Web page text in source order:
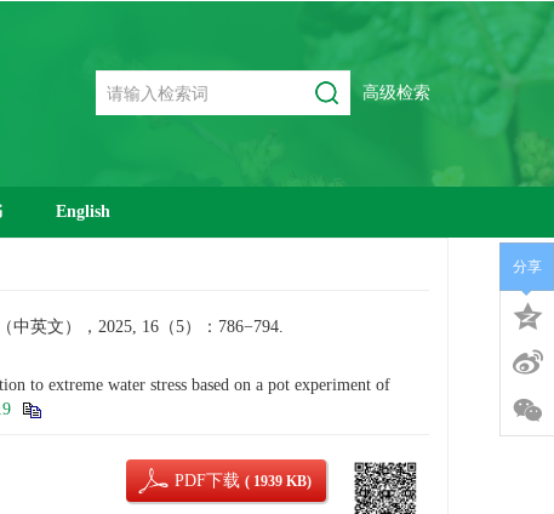
高级检索
English
英文），2025, 16（5）：786−794.
to extreme water stress based on a pot experiment of
PDF下载 ( 1939 KB)
分享